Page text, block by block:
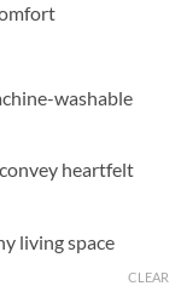
washable
heartfelt
living space
CLEAR